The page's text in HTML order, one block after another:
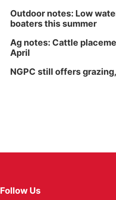
Outdoor notes: Low
boaters this summer
Ag notes: Cattle
April
NGPC still offers
Follow Us